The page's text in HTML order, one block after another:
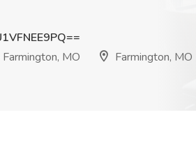
MO
Farmington, MO